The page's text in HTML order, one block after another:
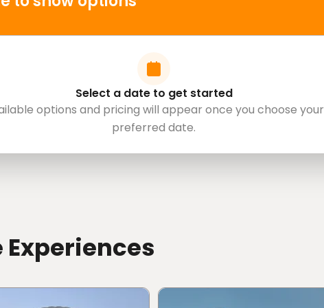
Select a date to get started
options and pricing will appear once you choose your
preferred date.
Experiences